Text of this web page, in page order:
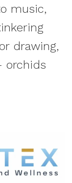
music,
drawing,
orchids